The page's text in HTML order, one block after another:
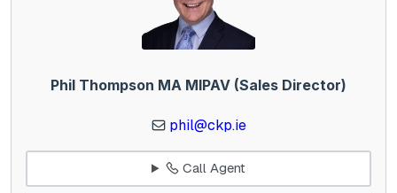
Phil Thompson MA MIPAV (Sales Director)
phil@ckp.ie
Call Agent